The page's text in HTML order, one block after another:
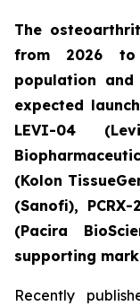
The
from 2026
population and
expected
LEVI-04
(Kolon
(Sanofi),
(Pacira
supporting
Recently